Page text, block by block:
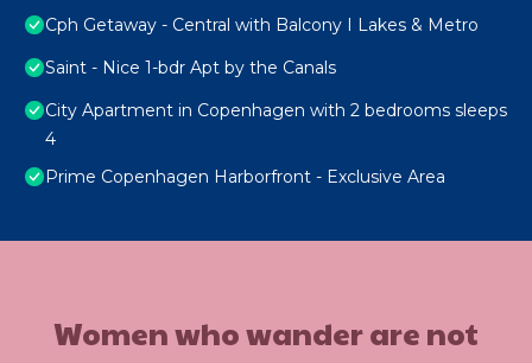
Cph Getaway - Central with Balcony I Lakes & Metro
Saint - Nice 1-bdr Apt by the Canals
City Apartment in Copenhagen with 2 bedrooms sleeps
4
Prime Copenhagen Harborfront - Exclusive Area
Women who wander are not